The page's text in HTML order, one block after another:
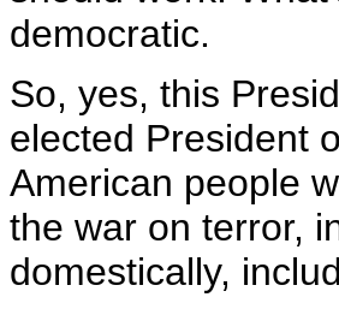
democratic.
So, yes, this
elected President
American people
the war on terror,
domestically,